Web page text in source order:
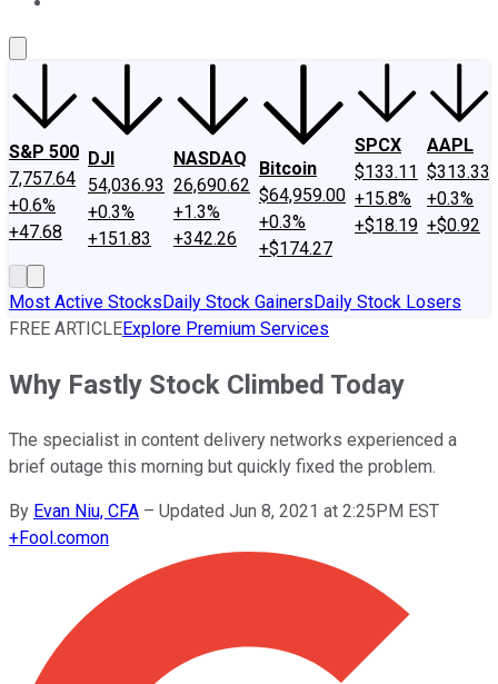
S&P 500
7,757.64
+0.6%
+47.68
DJI
54,036.93
+0.3%
+151.83
NASDAQ
26,690.62
+1.3%
+342.26
Bitcoin
$64,959.00
+0.3%
+$174.27
SPCX
$133.11
+15.8%
+$18.19
AAPL
$313.33
+0.3%
+$0.92
Most Active StocksDaily Stock GainersDaily Stock Losers
FREE ARTICLEExplore Premium Services
Why Fastly Stock Climbed Today
The specialist in content delivery networks experienced a
brief outage this morning but quickly fixed the problem.
By Evan Niu, CFA – Updated Jun 8, 2021 at 2:25PM EST
+Fool.comon